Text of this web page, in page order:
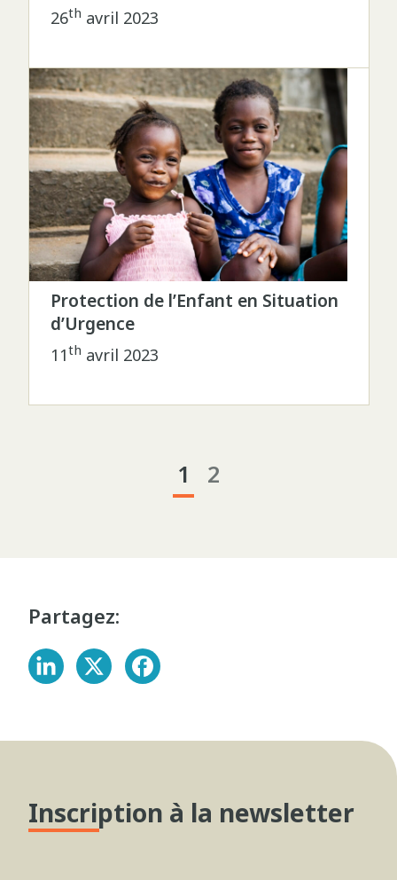
26th avril 2023
Protection de l’Enfant en Situation
d’Urgence
11th avril 2023
1 2
Partagez:
Inscription à la newsletter